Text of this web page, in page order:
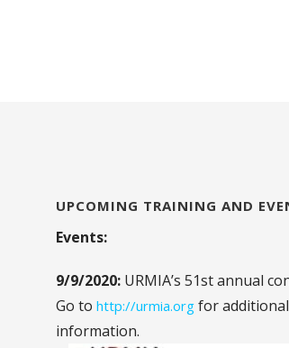
UPCOMING TRAINING AND
Events:
9/9/2020: URMIA’s 51st annual
Go tohttp://urmia.org for additional
information.